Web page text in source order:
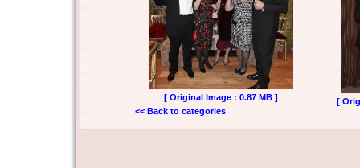
[ Original Image : 0.87 MB ]
[
<< Back to categories